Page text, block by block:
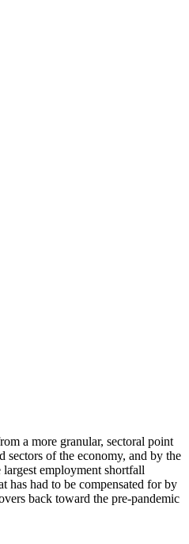
a more granular, sectoral point
of the economy, and by the
employment shortfall
has had to be compensated for by
back toward the pre-pandemic